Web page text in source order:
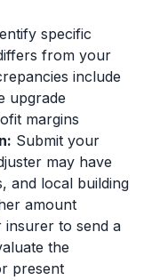
specific
from your
include
upgrade
margins
Submit your
may have
and local building
amount
insurer to send a
the
present